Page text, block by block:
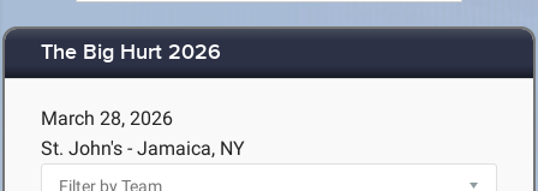
The Big Hurt 2026
March 28, 2026
St. John's - Jamaica, NY